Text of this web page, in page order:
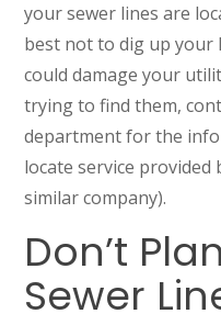
your sewer lines are
best not to dig up your
could damage your
trying to find them,
department for the
locate service provided
similar company).
Don’t
Sewer